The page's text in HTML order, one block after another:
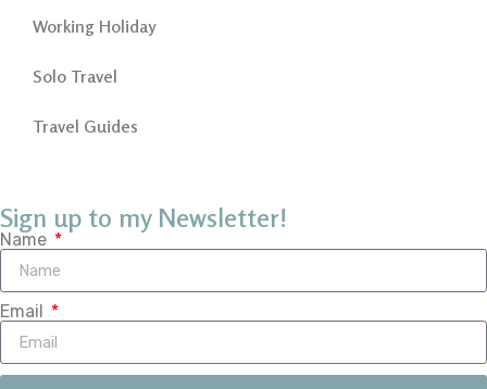
Working Holiday
Solo Travel
Travel Guides
Sign up to my Newsletter!
Name
Email